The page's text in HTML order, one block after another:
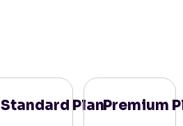
Standard PlanPremium